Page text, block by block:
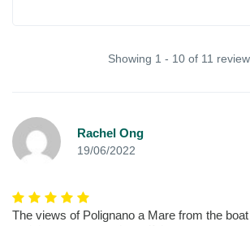
Showing 1 - 10 of 11
Rachel Ong
19/06/2022
The views of Polignano a Mare from the